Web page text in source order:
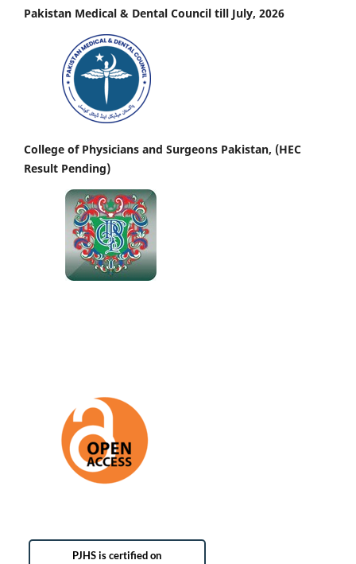
Pakistan Medical & Dental Council till July, 2026
College of Physicians and Surgeons Pakistan, (HEC
Result Pending)